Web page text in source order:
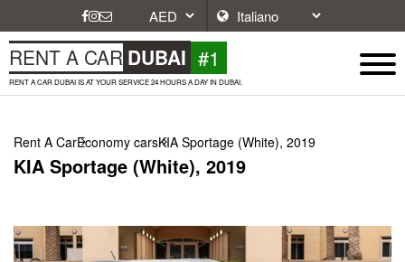
RENT A CAR DUBAI #1
RENT A CAR DUBAI IS AT YOUR SERVICE 24 HOURS A DAY IN DUBAI.
Rent A CarEconomy carsKIA Sportage (White), 2019
KIA Sportage (White), 2019